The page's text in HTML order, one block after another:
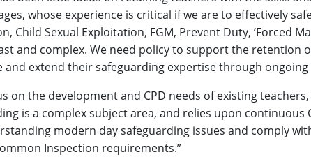
whose experience is critical if we are to effectively
Child Sexual Exploitation, FGM, Prevent Duty, ‘Forced
and complex. We need policy to support the retention
and extend their safeguarding expertise through ongoing
on the development and CPD needs of existing
is a complex subject area, and relies upon continuous
modern day safeguarding issues and comply
Inspection requirements.”